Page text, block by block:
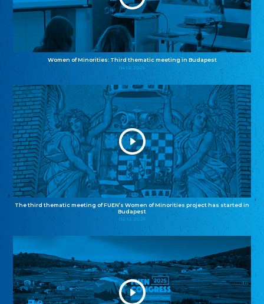
Women of Minorities: Third thematic meeting in Budapest
04.12.2025
The third thematic meeting of FUEN’s Women of Minorities project has started in
Budapest
02.12.2025